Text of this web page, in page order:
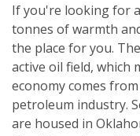
If you're looking for
tonnes of warmth
the place for you.
active oil field, which
economy comes
petroleum industry.
are housed in